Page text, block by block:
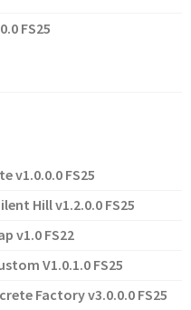
FS25
v1.0.0.0 FS25
Hill v1.2.0.0 FS25
v1.0 FS22
V1.0.1.0 FS25
Factory v3.0.0.0 FS25